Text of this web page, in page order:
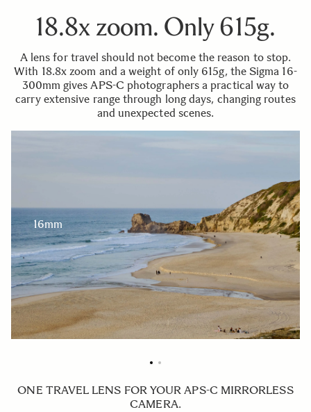
18.8x zoom. Only 615g.
A lens for travel should not become the reason to stop.
With 18.8x zoom and a weight of only 615g, the Sigma 16-
300mm gives APS-C photographers a practical way to
carry extensive range through long days, changing routes
and unexpected scenes.
16mm
ONE TRAVEL LENS FOR YOUR APS-C MIRRORLESS
CAMERA.